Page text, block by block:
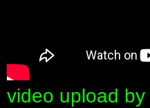
video upload by